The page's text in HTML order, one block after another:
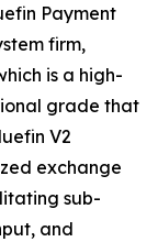
Payment
firm,
is a high-
grade that
V2
exchange
sub-
and